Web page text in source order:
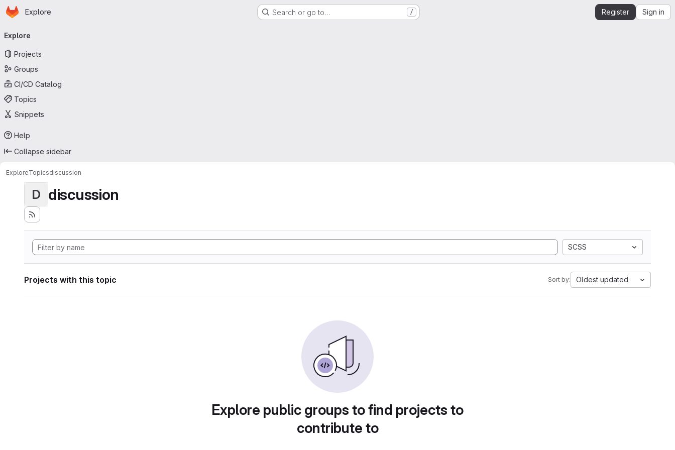
Skip to main content
Homepage
Explore Search or go to… / Register Sign in
navigation
Explore
Projects
Groups
CI/CD Catalog
Topics
Snippets
Help
Collapse sidebar
ExploreTopicsdiscussion
D discussion
SCSS
Projects with this topic Sort by: Oldest updated
Explore public groups to find projects to
contribute to